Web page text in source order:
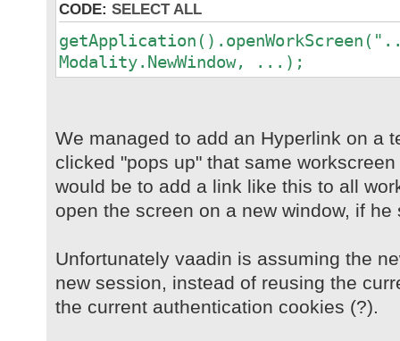
CODE: SELECT ALL
Modality.NewWindow, ...);
We managed to add an Hyperlink on a
clicked "pops up" that same
would be to add a link like this to all
open the screen on a new window, if he
Unfortunately vaadin is assuming the
new session, instead of reusing the
the current authentication cookies (?).